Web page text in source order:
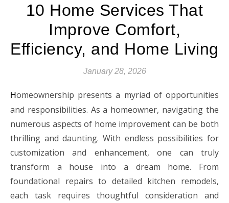
10 Home Services That
Improve Comfort,
Efficiency, and Home Living
January 28, 2026
Homeownership presents a myriad of opportunities
and responsibilities. As a homeowner, navigating the
numerous aspects of home improvement can be both
thrilling and daunting. With endless possibilities for
customization and enhancement, one can truly
transform a house into a dream home. From
foundational repairs to detailed kitchen remodels,
each task requires thoughtful consideration and